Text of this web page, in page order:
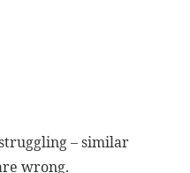
– similar
wrong.